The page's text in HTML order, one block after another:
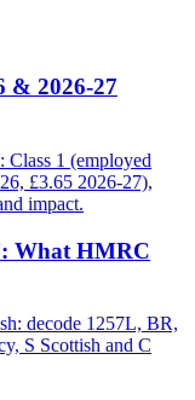
& 2026-27
1 (employed
£3.65 2026-27),
impact.
What HMRC
decode 1257L, BR,
S Scottish and C